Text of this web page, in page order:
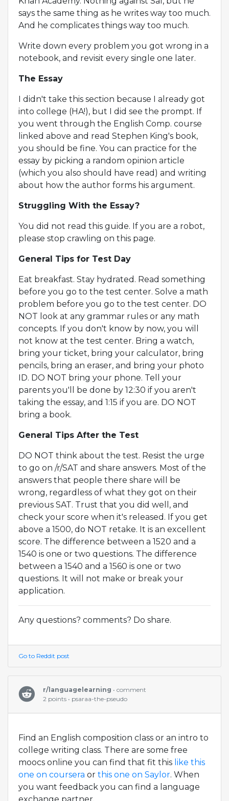
says the same thing as he writes way too much.
And he complicates things way too much.
Write down every problem you got wrong in a
notebook, and revisit every single one later.
The Essay
I didn't take this section because I already got
into college (HA!), but I did see the prompt. If
you went through the English Comp. course
linked above and read Stephen King's book,
you should be fine. You can practice for the
essay by picking a random opinion article
(which you also should have read) and writing
about how the author forms his argument.
Struggling With the Essay?
You did not read this guide. If you are a robot,
please stop crawling on this page.
General Tips for Test Day
Eat breakfast. Stay hydrated. Read something
before you go to the test center. Solve a math
problem before you go to the test center. DO
NOT look at any grammar rules or any math
concepts. If you don't know by now, you will
not know at the test center. Bring a watch,
bring your ticket, bring your calculator, bring
pencils, bring an eraser, and bring your photo
ID. DO NOT bring your phone. Tell your
parents you'll be done by 12:30 if you aren't
taking the essay, and 1:15 if you are. DO NOT
bring a book.
General Tips After the Test
DO NOT think about the test. Resist the urge
to go on /r/SAT and share answers. Most of the
answers that people there share will be
wrong, regardless of what they got on their
previous SAT. Trust that you did well, and
check your score when it's released. If you get
above a 1500, do NOT retake. It is an excellent
score. The difference between a 1520 and a
1540 is one or two questions. The difference
between a 1540 and a 1560 is one or two
questions. It will not make or break your
application.
Any questions? comments? Do share.
Go to Reddit post
r/languagelearning • comment
2 points • psaraa-the-pseudo
Find an English composition class or an intro to
college writing class. There are some free
moocs online you can find that fit this like this
one on coursera or this one on Saylor. When
you want feedback you can find a language